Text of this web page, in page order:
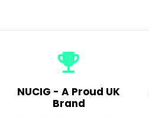
emoji_events
NUCIG - A Proud UK
Brand